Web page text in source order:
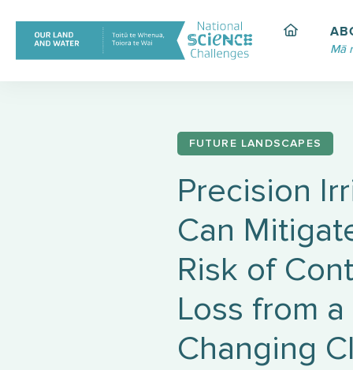
content
Mā
FUTURE LANDSCAPES
Precision
Can
Risk of
Loss from a
Changing